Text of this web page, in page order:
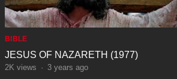
BIBLE
JESUS OF NAZARETH (1977)
2K views · 3 years ago